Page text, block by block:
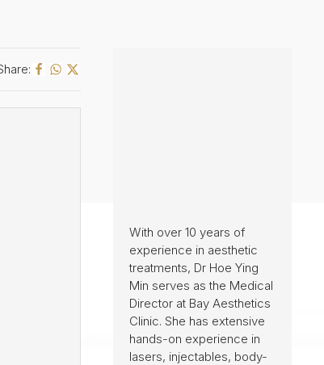
With over 10 years of
experience in aesthetic
treatments, Dr Hoe Ying
Min serves as the Medical
Director at Bay Aesthetics
Clinic. She has extensive
hands-on experience in
lasers, injectables, body-